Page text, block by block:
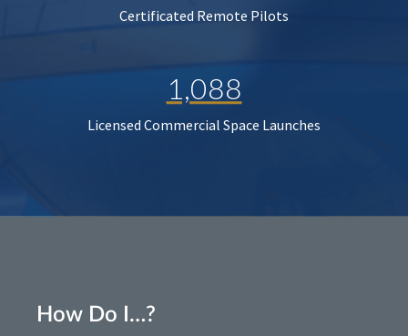
Certificated Remote Pilots
1,088
Licensed Commercial Space Launches
How Do I…?